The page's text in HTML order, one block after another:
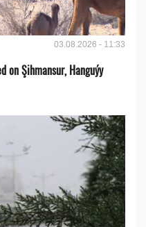
03.08.2026 - 11:33
on Şihmansur, Hanguýy